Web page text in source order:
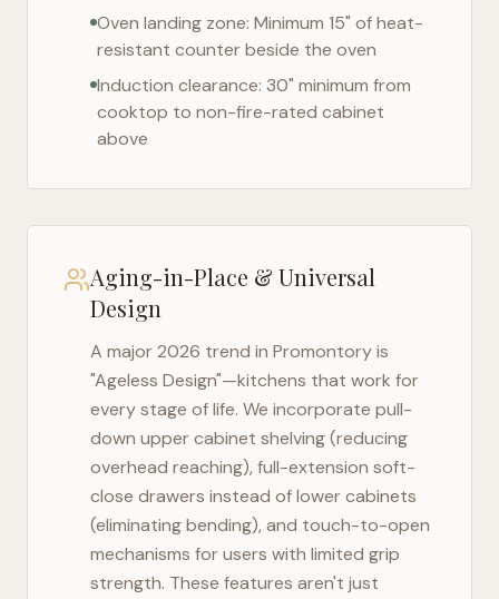
Oven landing zone: Minimum 15" of heat-
resistant counter beside the oven
Induction clearance: 30" minimum from
cooktop to non-fire-rated cabinet
above
Aging-in-Place & Universal
Design
A major 2026 trend in Promontoryis
"Ageless Design"—kitchens that work for
every stage of life. We incorporate pull-
down upper cabinet shelving (reducing
overhead reaching), full-extension soft-
close drawers instead of lower cabinets
(eliminating bending), and touch-to-open
mechanisms for users with limited grip
strength. These features aren't just